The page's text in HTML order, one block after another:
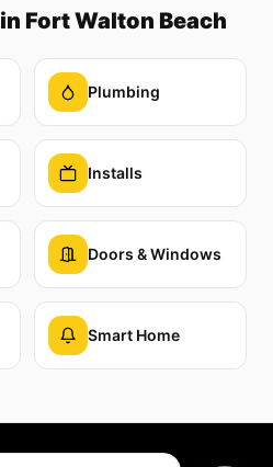
in Fort Walton Beach
Plumbing
Installs
Doors & Windows
Smart Home